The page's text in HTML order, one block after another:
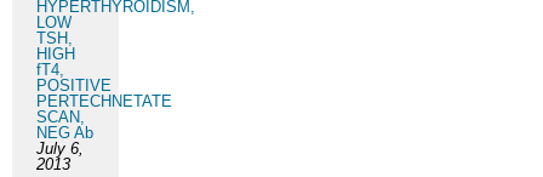
HYPERTHYROIDISM,
LOW
TSH,
HIGH
fT4,
POSITIVE
PERTECHNETATE
SCAN,
NEG Ab
July 6,
2013